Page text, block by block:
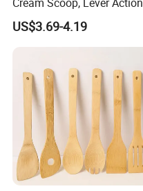
Hard Ice Cream Dipper with
Easy Release
US$3.69-4.19